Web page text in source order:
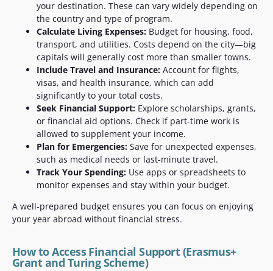
your destination. These can vary widely depending on
the country and type of program.
Calculate Living Expenses: Budget for housing, food,
transport, and utilities. Costs depend on the city—big
capitals will generally cost more than smaller towns.
Include Travel and Insurance: Account for flights,
visas, and health insurance, which can add
significantly to your total costs.
Seek Financial Support: Explore scholarships, grants,
or financial aid options. Check if part-time work is
allowed to supplement your income.
Plan for Emergencies: Save for unexpected expenses,
such as medical needs or last-minute travel.
Track Your Spending: Use apps or spreadsheets to
monitor expenses and stay within your budget.
A well-prepared budget ensures you can focus on enjoying
your year abroad without financial stress.
How to Access Financial Support (Erasmus+
Grant and Turing Scheme)